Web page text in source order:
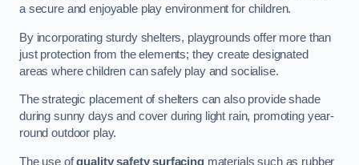
a secure and enjoyable play environment for children.
By incorporating sturdy shelters, playgrounds offer more than
just protection from the elements; they create designated
areas where children can safely play and socialise.
The strategic placement of shelters can also provide shade
during sunny days and cover during light rain, promoting year-
round outdoor play.
The use ofquality safety surfacingmaterials such as rubber